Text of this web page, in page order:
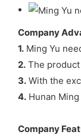
Company
1. Ming Yu
2. The
3. With the
4. Hunan
Company